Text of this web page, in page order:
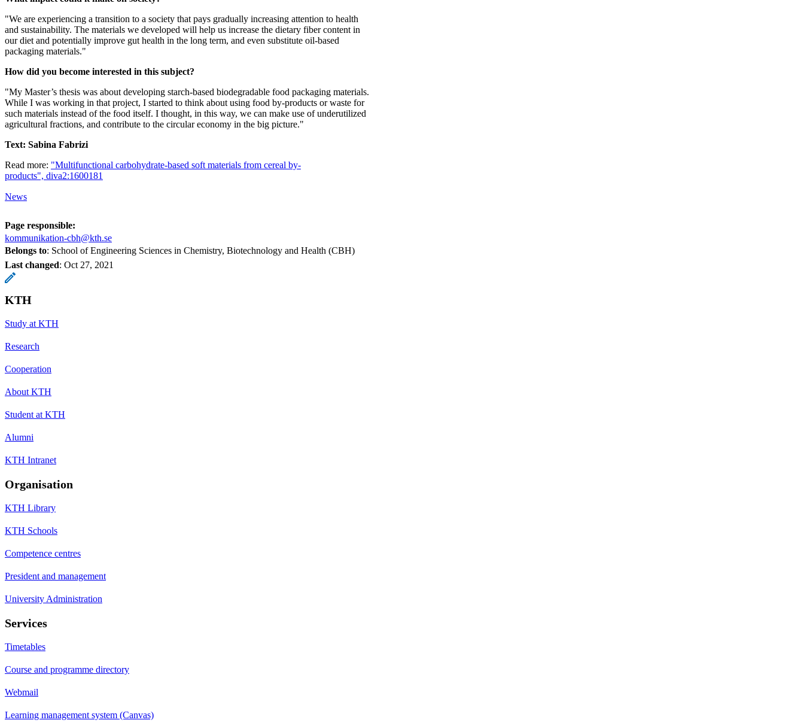
"We are experiencing a transition to a society that pays gradually increasing attention to health
and sustainability. The materials we developed will help us increase the dietary fiber content in
our diet and potentially improve gut health in the long term, and even substitute oil-based
packaging materials."
How did you become interested in this subject?
"My Master’s thesis was about developing starch-based biodegradable food packaging materials.
While I was working in that project, I started to think about using food by-products or waste for
such materials instead of the food itself. I thought, in this way, we can make use of underutilized
agricultural fractions, and contribute to the circular economy in the big picture."
Text: Sabina Fabrizi
Read more: "Multifunctional carbohydrate-based soft materials from cereal by-
products", diva2:1600181
News
Page responsible:
kommunikation-cbh@kth.se
Belongs to: School of Engineering Sciences in Chemistry, Biotechnology and Health (CBH)
Last changed: Oct 27, 2021
KTH
Study at KTH
Research
Cooperation
About KTH
Student at KTH
Alumni
KTH Intranet
Organisation
KTH Library
KTH Schools
Competence centres
President and management
University Administration
Services
Timetables
Course and programme directory
Webmail
Learning management system (Canvas)